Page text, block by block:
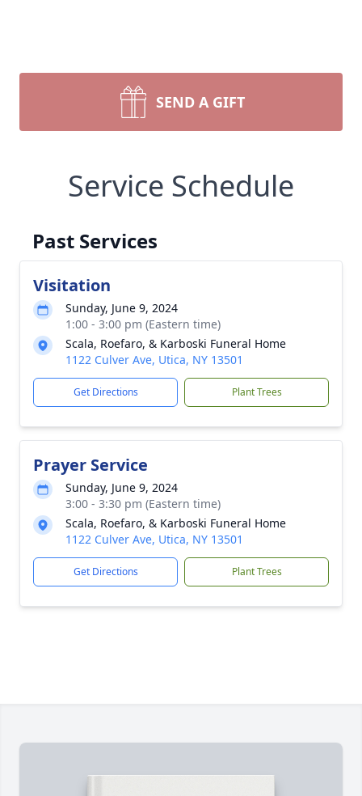
SEND A GIFT
Service Schedule
Past Services
Visitation
Sunday, June 9, 2024
1:00 - 3:00 pm (Eastern time)
Scala, Roefaro, & Karboski Funeral Home
1122 Culver Ave, Utica, NY 13501
Get Directions Plant Trees
Prayer Service
Sunday, June 9, 2024
3:00 - 3:30 pm (Eastern time)
Scala, Roefaro, & Karboski Funeral Home
1122 Culver Ave, Utica, NY 13501
Get Directions Plant Trees